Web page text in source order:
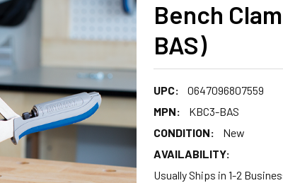
Bench
BAS)
UPC:
0647096807559
MPN:
KBC3-BAS
CONDITION:
New
AVAILABILITY:
Usually Ships in 1-2